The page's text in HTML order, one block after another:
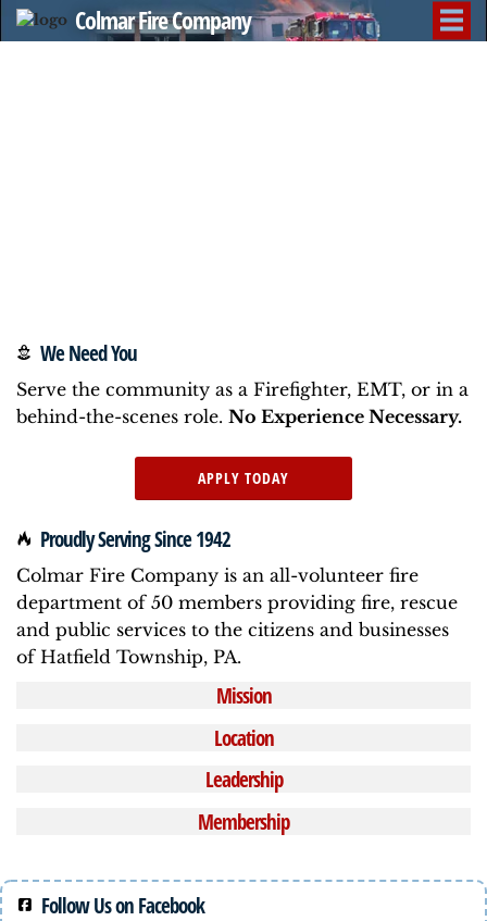
Colmar Fire Company
We Need You
Serve the community as a Firefighter, EMT, or in a
behind-the-scenes role. No Experience Necessary.
APPLY TODAY
Proudly Serving Since 1942
Colmar Fire Company is an all-volunteer fire
department of 50 members providing fire, rescue
and public services to the citizens and businesses
of Hatfield Township, PA.
Mission
Location
Leadership
Membership
Follow Us on Facebook